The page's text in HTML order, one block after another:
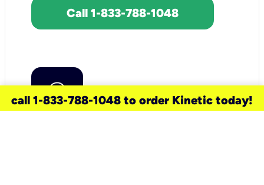
Call 1-833-788-1048
call 1-833-788-1048 to order Kinetic today!